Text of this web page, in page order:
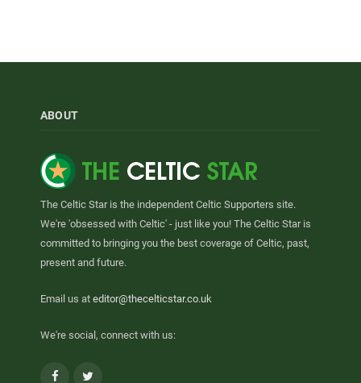
ABOUT
The Celtic Star is the independent Celtic Supporters site.
We're 'obsessed with Celtic' - just like you! The Celtic Star is
committed to bringing you the best coverage of Celtic, past,
present and future.
Email us at editor@thecelticstar.co.uk
We're social, connect with us:
Facebook